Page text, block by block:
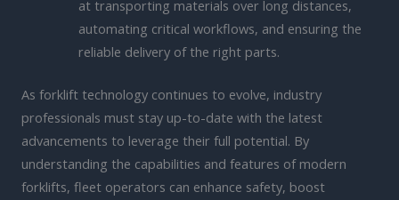
at transporting materials over long distances,
automating critical workflows, and ensuring the
reliable delivery of the right parts.
As forklift technology continues to evolve, industry
professionals must stay up-to-date with the latest
advancements to leverage their full potential. By
understanding the capabilities and features of modern
forklifts, fleet operators can enhance safety, boost